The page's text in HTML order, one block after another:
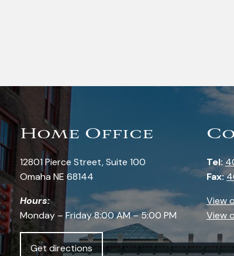
Home Office
12801 Pierce Street, Suite 100
Omaha NE 68144
Hours:
Monday – Friday 8:00 AM – 5:00 PM
Get directions
Tel:
Fax:
View
View